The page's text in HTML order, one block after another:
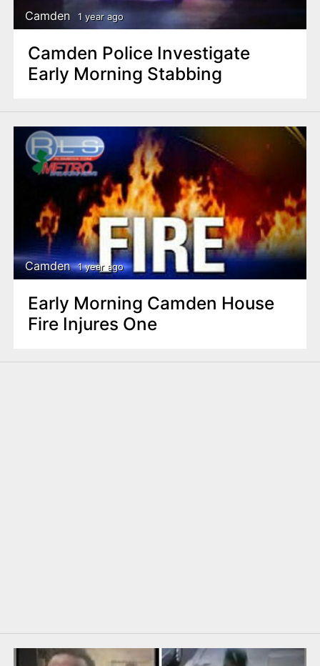
Camden 1 year ago
Camden Police Investigate
Early Morning Stabbing
Camden 1 year ago
Early Morning Camden House
Fire Injures One